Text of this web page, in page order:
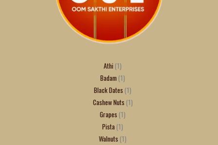
Athi 1
Badam 1
Black Dates 1
Cashew Nuts 1
Grapes 1
Pista 1
Walnuts 1